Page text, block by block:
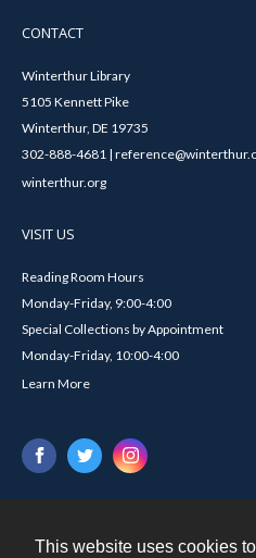
This website uses cookies
CONTACT
Winterthur Library
5105 Kennett Pike
Winterthur, DE 19735
302-888-4681 |
winterthur.org
VISIT US
Reading Room Hours
Monday-Friday, 9:00-4:00
Special Collections by Appointment
Monday-Friday, 10:00-4:00
Learn More